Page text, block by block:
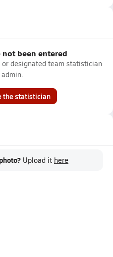
not been entered
designated team statistician
the statistician
Upload it here